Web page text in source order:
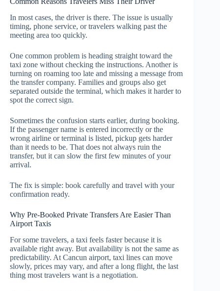
In most cases, the driver is there. The issue is usually
timing, phone service, or travelers walking past the
meeting area too quickly.
One common problem is heading straight toward the
taxi zone without checking the instructions. Another is
turning on roaming too late and missing a message from
the transfer company. Families and groups also get
separated outside the terminal, which makes it harder to
spot the correct sign.
Sometimes the confusion starts earlier, during booking.
If the passenger name is entered incorrectly or the
wrong airline or terminal is listed, pickup gets harder
than it needs to be. That does not always ruin the
transfer, but it can slow the first few minutes of your
arrival.
The fix is simple: book carefully and travel with your
confirmation ready.
Why Pre-Booked Private Transfers Are Easier Than
Airport Taxis
For some travelers, a taxi feels faster because it is
available right away. But availability is not the same as
predictability. At Cancun airport, taxi lines can move
slowly, prices may vary, and after a long flight, the last
thing most travelers want is a negotiation.